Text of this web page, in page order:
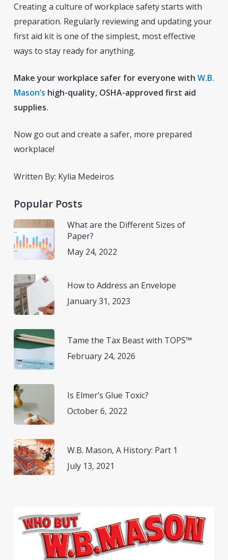
Creating a culture of workplace safety starts with
preparation. Regularly reviewing and updating your
first aid kit is one of the simplest, most effective
ways to stay ready for anything.
Make your workplace safer for everyone with W.B.
Mason’s high-quality, OSHA-approved first aid
supplies.
Now go out and create a safer, more prepared
workplace!
Written By: Kylia Medeiros
Popular Posts
What are the Different Sizes of
Paper?
May 24, 2022
How to Address an Envelope
January 31, 2023
Tame the Tax Beast with TOPS™
February 24, 2026
Is Elmer’s Glue Toxic?
October 6, 2022
W.B. Mason, A History: Part 1
July 13, 2021